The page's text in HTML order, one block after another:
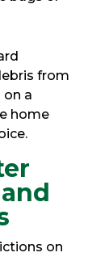
from
on a
home
on